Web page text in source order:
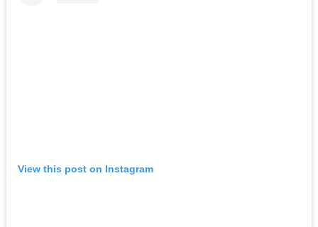
View this post on Instagram